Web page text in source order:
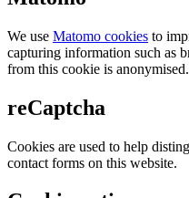
We use Matomo cookies to
capturing information such as
from this cookie is anonymised.
reCaptcha
Cookies are used to help
contact forms on this website.